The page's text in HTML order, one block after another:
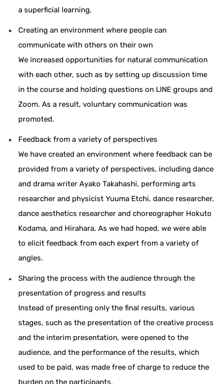
a superficial learning.
Creating an environment where people can
communicate with others on their own
We increased opportunities for natural communication
with each other, such as by setting up discussion time
in the course and holding questions on LINE groups and
Zoom. As a result, voluntary communication was
promoted.
Feedback from a variety of perspectives
We have created an environment where feedback can be
provided from a variety of perspectives, including dance
and drama writer Ayako Takahashi, performing arts
researcher and physicist Yuuma Etchi, dance researcher,
dance aesthetics researcher and choreographer Hokuto
Kodama, and Hirahara. As we had hoped, we were able
to elicit feedback from each expert from a variety of
angles.
Sharing the process with the audience through the
presentation of progress and results
Instead of presenting only the final results, various
stages, such as the presentation of the creative process
and the interim presentation, were opened to the
audience, and the performance of the results, which
used to be paid, was made free of charge to reduce the
burden on the participants.